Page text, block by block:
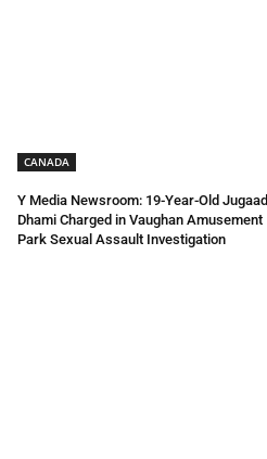
CANADA
Y Media Newsroom: 19-Year-Old Jugaad
Dhami Charged in Vaughan Amusement
Park Sexual Assault Investigation